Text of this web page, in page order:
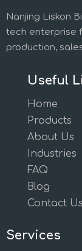
Nanjing Liskon
tech enterprise
production,
Useful
Home
Products
About Us
Industries
FAQ
Blog
Contact Us
Services